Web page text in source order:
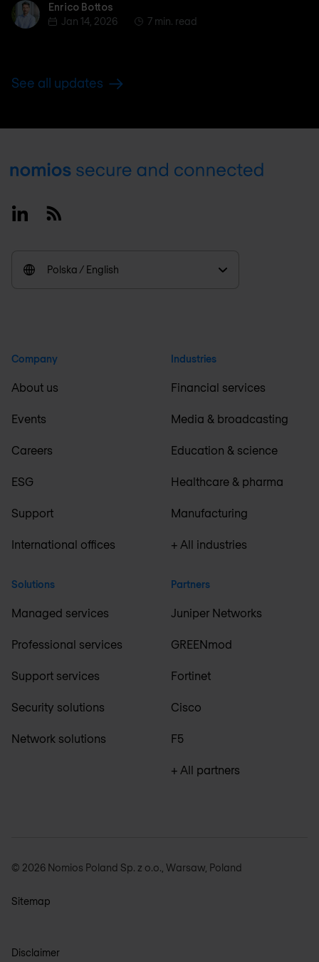
Enrico BottosEnrico Bottos
Jan 14, 2026
7 min. read
See all updates
Footer
LinkedinRSS
Polska / English
Company
About us
Events
Careers
ESG
Support
International offices
Solutions
Managed services
Professional services
Support services
Security solutions
Network solutions
Industries
Financial services
Media & broadcasting
Education & science
Healthcare & pharma
Manufacturing
+ All industries
Partners
Juniper Networks
GREENmod
Fortinet
Cisco
F5
+ All partners
© 2026 Nomios Poland Sp. z o.o., Warsaw, Poland
Sitemap
Disclaimer